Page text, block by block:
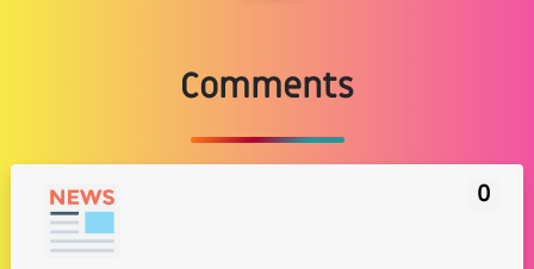
Comments
0